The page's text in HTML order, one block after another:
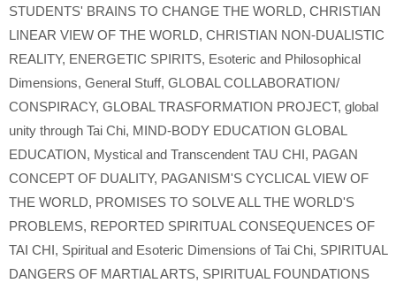
STUDENTS' BRAINS TO CHANGE THE WORLD, CHRISTIAN
LINEAR VIEW OF THE WORLD, CHRISTIAN NON-DUALISTIC
REALITY, ENERGETIC SPIRITS, Esoteric and Philosophical
Dimensions, General Stuff, GLOBAL COLLABORATION/
CONSPIRACY, GLOBAL TRASFORMATION PROJECT, global
unity through Tai Chi, MIND-BODY EDUCATION GLOBAL
EDUCATION, Mystical and Transcendent TAU CHI, PAGAN
CONCEPT OF DUALITY, PAGANISM'S CYCLICAL VIEW OF
THE WORLD, PROMISES TO SOLVE ALL THE WORLD'S
PROBLEMS, REPORTED SPIRITUAL CONSEQUENCES OF
TAI CHI, Spiritual and Esoteric Dimensions of Tai Chi, SPIRITUAL
DANGERS OF MARTIAL ARTS, SPIRITUAL FOUNDATIONS